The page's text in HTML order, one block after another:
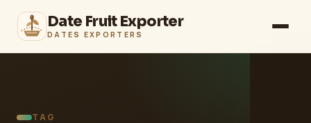
Date Fruit Exporter
DATES EXPORTERS
TAG